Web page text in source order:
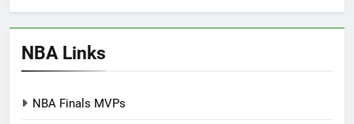
NBA Links
NBA Finals MVPs